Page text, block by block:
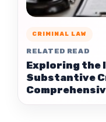
CRIMINAL LAW
RELATED READ
Exploring the
Substantive